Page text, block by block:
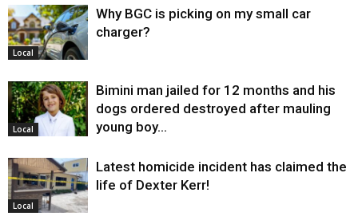
Local
Why BGC is picking on my small car
charger?
Local
Bimini man jailed for 12 months and his
dogs ordered destroyed after mauling
young boy…
Local
Latest homicide incident has claimed the
life of Dexter Kerr!